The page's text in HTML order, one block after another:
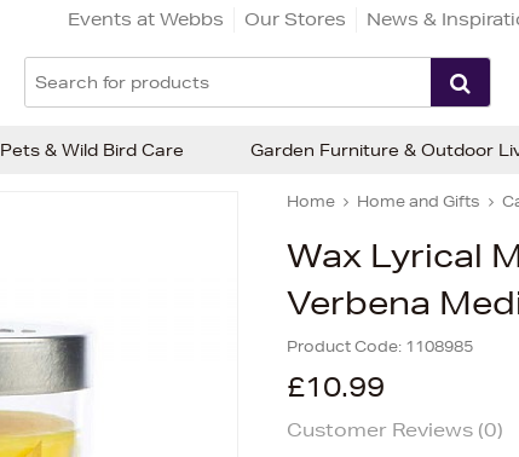
Events at Webbs Our Stores News &
Home Home and Gifts
Wax Lyrical
Verbena
Product Code: 1108985
£10.99
Customer Reviews (0)
Pets & Wild Bird Care Garden Furniture & Outdoor